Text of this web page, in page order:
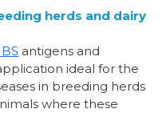
herds and dairy
antigens and
ideal for the
in breeding herds
where these